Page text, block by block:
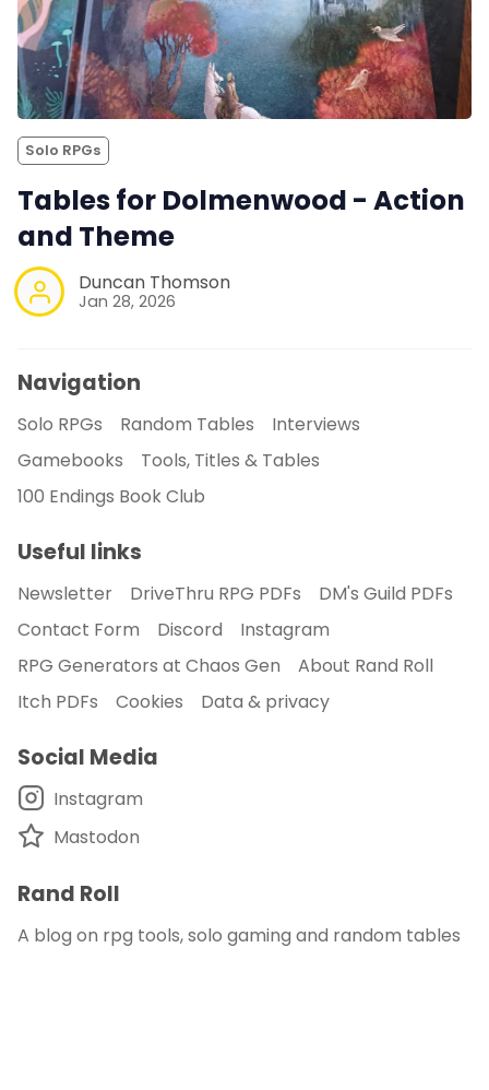
Solo RPGs
Tables for Dolmenwood - Action
and Theme
Duncan Thomson
Jan 28, 2026
Navigation
Solo RPGs Random Tables
Interviews
Gamebooks
Tools, Titles & Tables
100 Endings Book Club
Useful links
Newsletter DriveThru RPG PDFs
DM's Guild PDFs
Contact Form
Discord
Instagram
RPG Generators at Chaos Gen
About Rand Roll
Itch PDFs
Cookies Data & privacy
Social Media
Instagram
Mastodon
Rand Roll
A blog on rpg tools, solo gaming and random tables